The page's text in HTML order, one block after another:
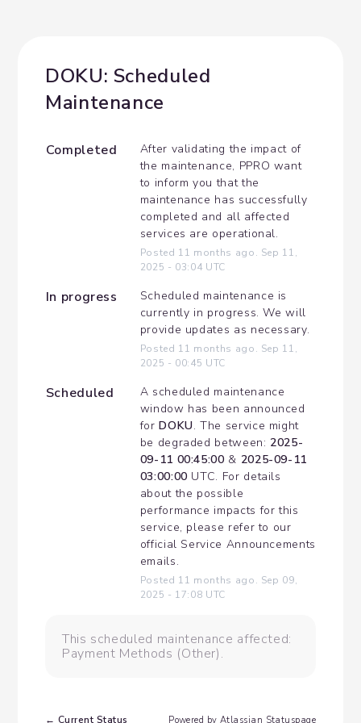
DOKU: Scheduled
Maintenance
Completed
After validating the impact of
the maintenance, PPRO want
to inform you that the
maintenance has successfully
completed and all affected
services are operational.
Posted 11 months ago. Sep 11,
2025 - 03:04 UTC
In progress
Scheduled maintenance is
currently in progress. We will
provide updates as necessary.
Posted 11 months ago. Sep 11,
2025 - 00:45 UTC
Scheduled
A scheduled maintenance
window has been announced
for DOKU. The service might
be degraded between: 2025-
09-11 00:45:00 & 2025-09-11
03:00:00 UTC. For details
about the possible
performance impacts for this
service, please refer to our
official Service Announcements
emails.
Posted 11 months ago. Sep 09,
2025 - 17:08 UTC
This scheduled maintenance affected:
Payment Methods (Other).
← Current Status Powered by Atlassian Statuspage